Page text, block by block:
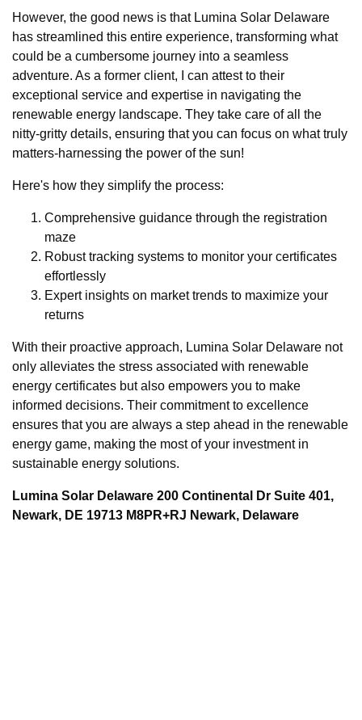
However, the good news is that Lumina Solar Delaware
has streamlined this entire experience, transforming what
could be a cumbersome journey into a seamless
adventure. As a former client, I can attest to their
exceptional service and expertise in navigating the
renewable energy landscape. They take care of all the
nitty-gritty details, ensuring that you can focus on what truly
matters-harnessing the power of the sun!
Here's how they simplify the process:
Comprehensive guidance through the registration
maze
Robust tracking systems to monitor your certificates
effortlessly
Expert insights on market trends to maximize your
returns
With their proactive approach, Lumina Solar Delaware not
only alleviates the stress associated with renewable
energy certificates but also empowers you to make
informed decisions. Their commitment to excellence
ensures that you are always a step ahead in the renewable
energy game, making the most of your investment in
sustainable energy solutions.
Lumina Solar Delaware 200 Continental Dr Suite 401,
Newark, DE 19713 M8PR+RJ Newark, Delaware